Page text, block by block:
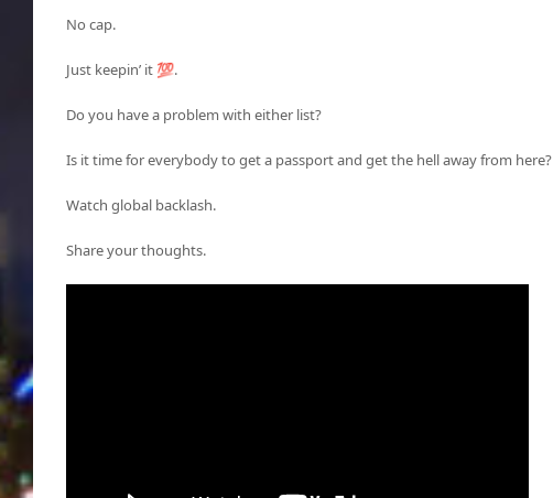
No cap.
Just keepin’ it 💯.
Do you have a problem with either list?
Is it time for everybody to get a passport and get the hell away from here?
Watch global backlash.
Share your thoughts.